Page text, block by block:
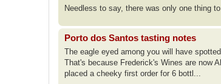
Needless to say, there was only one thing
Porto dos Santos tasting notes
The eagle eyed among you will have
That's because Frederick's Wines are now
placed a cheeky first order for 6 bottl...